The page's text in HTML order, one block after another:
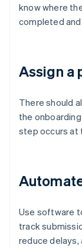
know where
completed
Assign a
There should
the
step occurs at
Use software
track
reduce delays,